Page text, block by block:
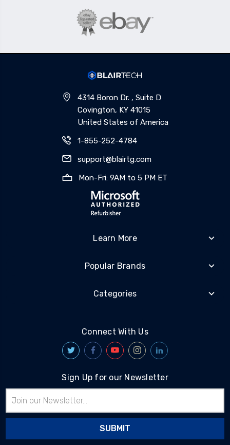
4314 Boron Dr. , Suite D
Covington, KY 41015
United States of America
1-855-252-4784
support@blairtg.com
Mon-Fri: 9AM to 5 PM ET
Learn More
Popular Brands
Categories
Connect With Us
Sign Up for our Newsletter
Address